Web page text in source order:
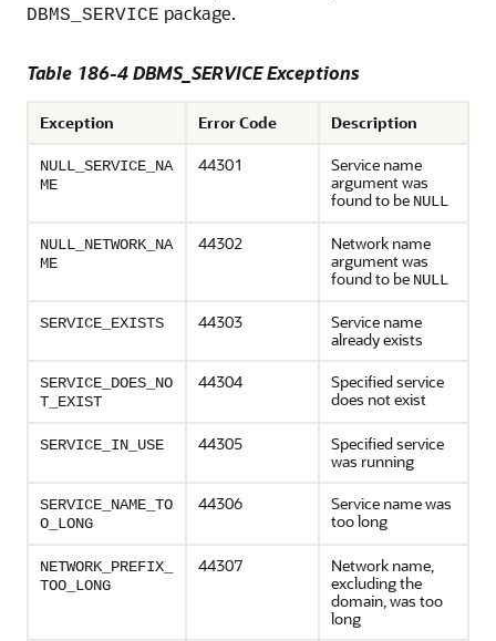
DBMS_SERVICE package.
Table 186-4 DBMS_SERVICE Exceptions
Exception Error Code Description
NULL_SERVICE_NA
ME
44301
Service name
argument was
found to be NULL
NULL_NETWORK_NA
ME
44302
Network name
argument was
found to be NULL
SERVICE_EXISTS 44303
Service name
already exists
SERVICE_DOES_NO
T_EXIST
44304
Specified service
does not exist
SERVICE_IN_USE 44305
Specified service
was running
SERVICE_NAME_TO
O_LONG
44306
Service name was
too long
NETWORK_PREFIX_
TOO_LONG
44307
Network name,
excluding the
domain, was too
long